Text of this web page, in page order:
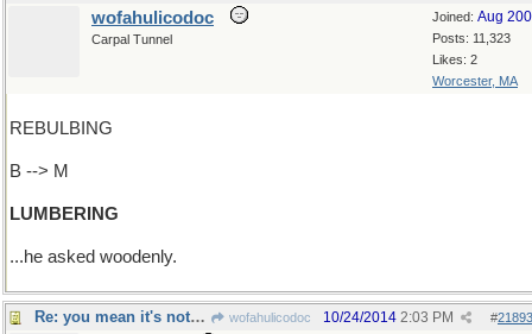
Joined: Aug
Posts: 11,323
Likes: 2
Worcester, MA
wofahulicodoc
Carpal Tunnel
REBULBING
B --> M
LUMBERING
...he asked woodenly.
Re: you mean it's not walking clumsily? No, it's wofahulicodoc #
10/24/2014 2:03 PM